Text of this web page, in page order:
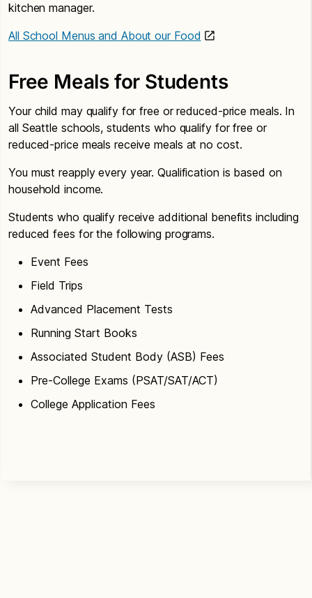
kitchen manager.
All School Menus and About our Food
Free Meals for Students
Your child may qualify for free or reduced-price meals. In
all Seattle schools, students who qualify for free or
reduced-price meals receive meals at no cost.
You must reapply every year. Qualification is based on
household income.
Students who qualify receive additional benefits including
reduced fees for the following programs.
Event Fees
Field Trips
Advanced Placement Tests
Running Start Books
Associated Student Body (ASB) Fees
Pre-College Exams (PSAT/SAT/ACT)
College Application Fees